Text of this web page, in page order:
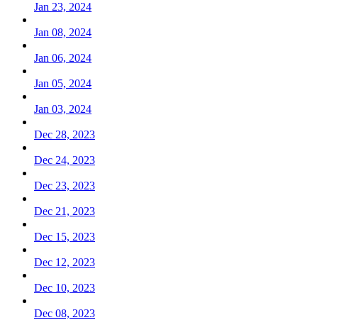
Jan 23, 2024
Jan 08, 2024
Jan 06, 2024
Jan 05, 2024
Jan 03, 2024
Dec 28, 2023
Dec 24, 2023
Dec 23, 2023
Dec 21, 2023
Dec 15, 2023
Dec 12, 2023
Dec 10, 2023
Dec 08, 2023